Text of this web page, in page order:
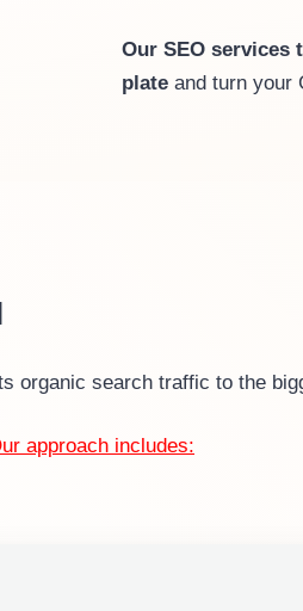
Our SEO services
plateand turn your
organic search traffic to the
approach includes: